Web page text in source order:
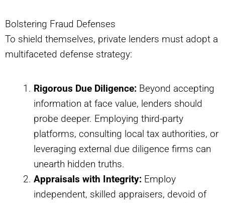
Bolstering Fraud Defenses
To shield themselves, private lenders must adopt a
multifaceted defense strategy:
Rigorous Due Diligence: Beyond accepting
information at face value, lenders should
probe deeper. Employing third-party
platforms, consulting local tax authorities, or
leveraging external due diligence firms can
unearth hidden truths.
Appraisals with Integrity: Employ
independent, skilled appraisers, devoid of